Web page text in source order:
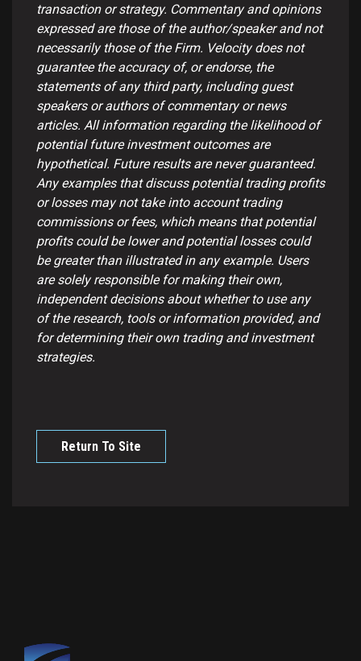
transaction or strategy. Commentary and opinions
expressed are those of the author/speaker and not
necessarily those of the Firm. Velocity does not
guarantee the accuracy of, or endorse, the
statements of any third party, including guest
speakers or authors of commentary or news
articles. All information regarding the likelihood of
potential future investment outcomes are
hypothetical. Future results are never guaranteed.
Any examples that discuss potential trading profits
or losses may not take into account trading
commissions or fees, which means that potential
profits could be lower and potential losses could
be greater than illustrated in any example. Users
are solely responsible for making their own,
independent decisions about whether to use any
of the research, tools or information provided, and
for determining their own trading and investment
strategies.
Return To Site